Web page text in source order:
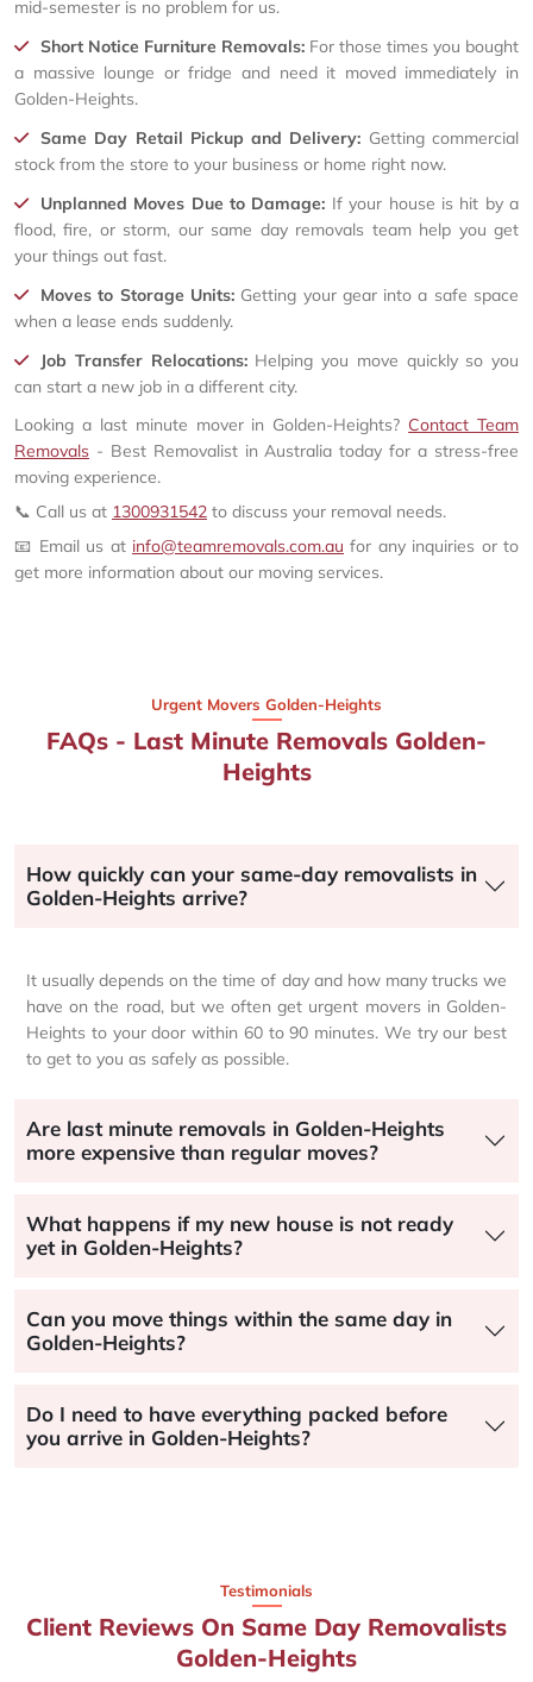
mid-semester is no problem for us.
Short Notice Furniture Removals: For those times you bought
a massive lounge or fridge and need it moved immediately in
Golden-Heights.
Same Day Retail Pickup and Delivery: Getting commercial
stock from the store to your business or home right now.
Unplanned Moves Due to Damage: If your house is hit by a
flood, fire, or storm, our same day removals team help you get
your things out fast.
Moves to Storage Units:Getting your gear into a safe space
when a lease ends suddenly.
Job Transfer Relocations:Helping you move quickly so you
can start a new job in a different city.
Looking a last minute mover in Golden-Heights? Contact Team
Removals - Best Removalist in Australia today for a stress-free
moving experience.
📞 Call us at 1300931542 to discuss your removal needs.
📧 Email us at info@teamremovals.com.au for any inquiries or to
get more information about our moving services.
Urgent Movers Golden-Heights
FAQs - Last Minute Removals Golden-
Heights
How quickly can your same-day removalists in
Golden-Heights arrive?
It usually depends on the time of day and how many trucks we
have on the road, but we often get urgent movers in Golden-
Heights to your door within 60 to 90 minutes. We try our best
to get to you as safely as possible.
Are last minute removals in Golden-Heights
more expensive than regular moves?
What happens if my new house is not ready
yet in Golden-Heights?
Can you move things within the same day in
Golden-Heights?
Do I need to have everything packed before
you arrive in Golden-Heights?
Testimonials
Client Reviews On Same Day Removalists
Golden-Heights